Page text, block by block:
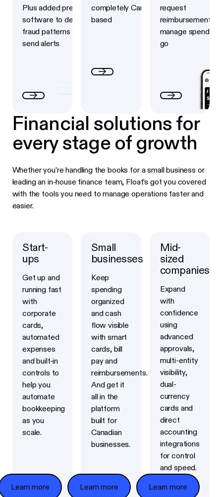
Plus added prevention
software to detect
fraud patterns and
send alerts
completely Canadian-
based
request
reimbursements
manage spend on
go
Financial solutions for
every stage of growth
Whether you’re handling the books for a small business or
leading an in-house finance team, Float’s got you covered
with the tools you need to manage operations faster and
easier.
Start-
ups
Get up and
running fast
with
corporate
cards,
automated
expenses
and built-in
controls to
help you
automate
bookkeeping
as you
scale.
Learn more
Learn more
Small
businesses
Keep
spending
organized
and cash
flow visible
with smart
cards, bill
pay and
reimbursements.
And get it
all in the
platform
built for
Canadian
businesses.
Learn more
Learn more
Mid-
sized
companies
Expand
with
confidence
using
advanced
approvals,
multi-entity
visibility,
dual-
currency
cards and
direct
accounting
integrations
for control
and speed.
Learn more
Learn more